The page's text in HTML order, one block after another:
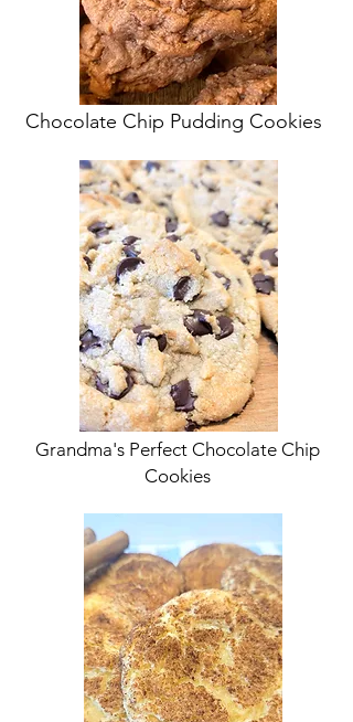
Chocolate Chip Pudding Cookies
Grandma's Perfect Chocolate Chip
Cookies